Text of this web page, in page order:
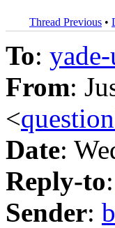
Thread Previous •
To:
From:
<
Date:
Reply-to:
Sender: